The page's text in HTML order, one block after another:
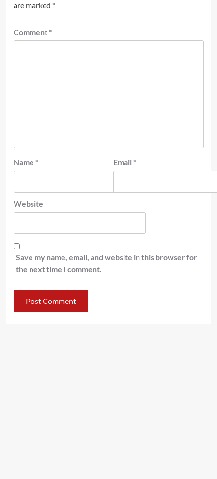
are marked *
Comment *
Name * Email *
Website
Save my name, email, and website in this browser for
the next time I comment.